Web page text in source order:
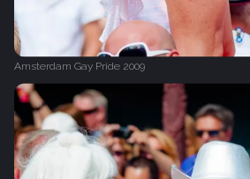
Amsterdam Gay Pride 2009